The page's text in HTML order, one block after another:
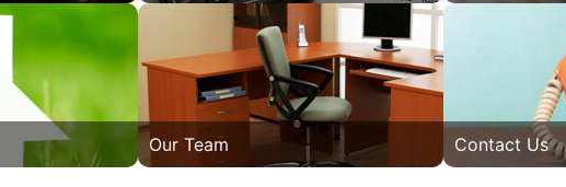
Our Team Contact Us